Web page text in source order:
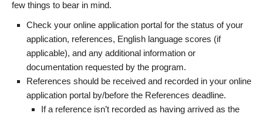
few things to bear in mind.
Check your online application portal for the status of your
application, references, English language scores (if
applicable), and any additional information or
documentation requested by the program.
References should be received and recorded in your online
application portal by/before the References deadline.
If a reference isn’t recorded as having arrived as the